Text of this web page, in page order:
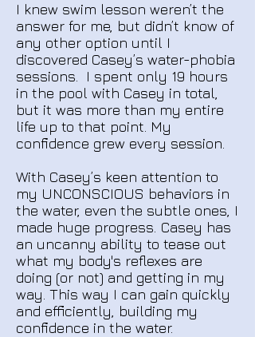
I knew swim lesson weren’t the
answer for me, but didn’t know of
any other option until I
discovered Casey’s water-phobia
sessions. I spent only 19 hours
in the pool with Casey in total,
but it was more than my entire
life up to that point. My
confidence grew every session.
With Casey’s keen attention to
my UNCONSCIOUS behaviors in
the water, even the subtle ones, I
made huge progress. Casey has
an uncanny ability to tease out
what my body's reflexes are
doing (or not) and getting in my
way. This way I can gain quickly
and efficiently, building my
confidence in the water.